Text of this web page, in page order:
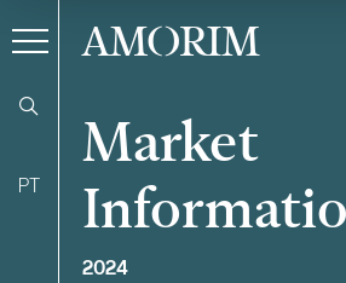
PT
AMORIM
Market
Filter
2024